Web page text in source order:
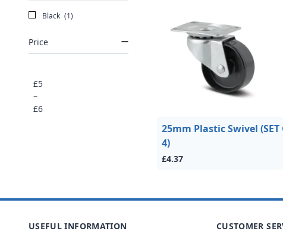
Black (1)
Price
£5
–
£6
25mm Plastic Swivel (SET
4)
£4.37
USEFUL INFORMATION CUSTOMER